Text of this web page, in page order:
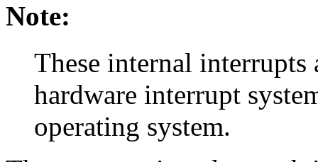
Note:
These internal interrupts
hardware interrupt
operating system.